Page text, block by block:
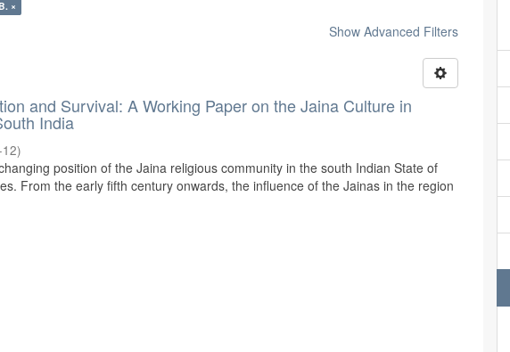
×
Show Advanced Filters
and Survival: A Working Paper on the Jaina Culture in
India
)
position of the Jaina religious community in the south Indian State of
From the early fifth century onwards, the influence of the Jainas in the region